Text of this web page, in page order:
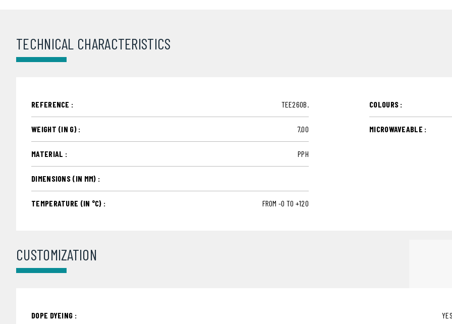
TECHNICAL CHARACTERISTICS
REFERENCE : TEE260B.
WEIGHT (IN G) : 7,00
MATERIAL : PPH
DIMENSIONS (IN MM) :
TEMPERATURE (IN °C) : FROM -0 TO +120
COLOURS :
MICROWAVEABLE :
CUSTOMIZATION
DOPE DYEING : YES